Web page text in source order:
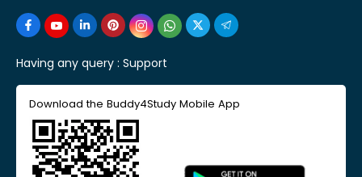
Having any query : Support
Download the Buddy4Study Mobile App